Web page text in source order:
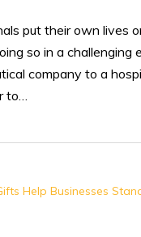
put their own lives
so in a challenging
company to a
to…